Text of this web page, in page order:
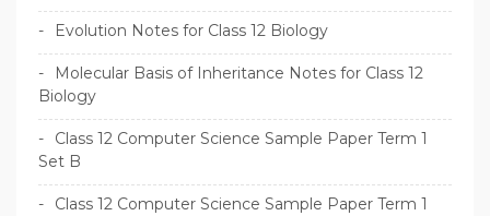
Evolution Notes for Class 12 Biology
Molecular Basis of Inheritance Notes for Class 12
Biology
Class 12 Computer Science Sample Paper Term 1
Set B
Class 12 Computer Science Sample Paper Term 1